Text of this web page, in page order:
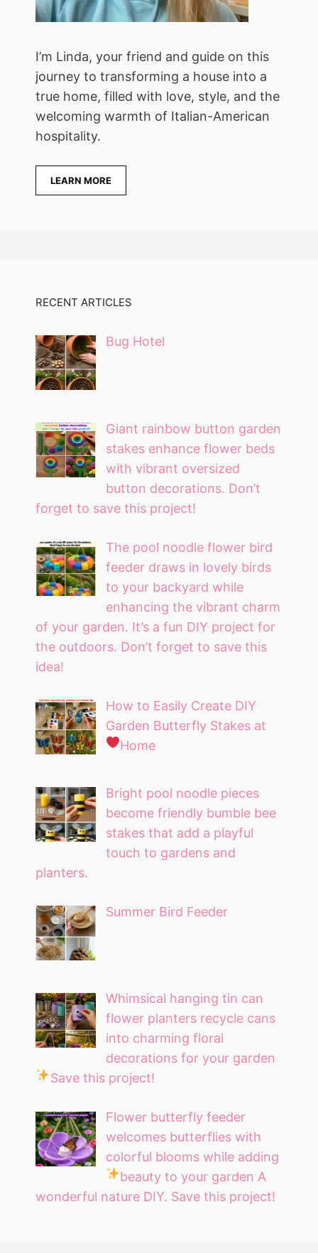
I’m Linda, your friend and guide on this
journey to transforming a house into a
true home, filled with love, style, and the
welcoming warmth of Italian-American
hospitality.
LEARN MORE
RECENT ARTICLES
Bug Hotel
Giant rainbow button garden
stakes enhance flower beds
with vibrant oversized
button decorations. Don’t
forget to save this project!
The pool noodle flower bird
feeder draws in lovely birds
to your backyard while
enhancing the vibrant charm
of your garden. It’s a fun DIY project for
the outdoors. Don’t forget to save this
idea!
How to Easily Create DIY
Garden Butterfly Stakes at
Home
Bright pool noodle pieces
become friendly bumble bee
stakes that add a playful
touch to gardens and
planters.
Summer Bird Feeder
Whimsical hanging tin can
flower planters recycle cans
into charming floral
decorations for your garden
Save this project!
Flower butterfly feeder
welcomes butterflies with
colorful blooms while adding
beauty to your garden A
wonderful nature DIY. Save this project!